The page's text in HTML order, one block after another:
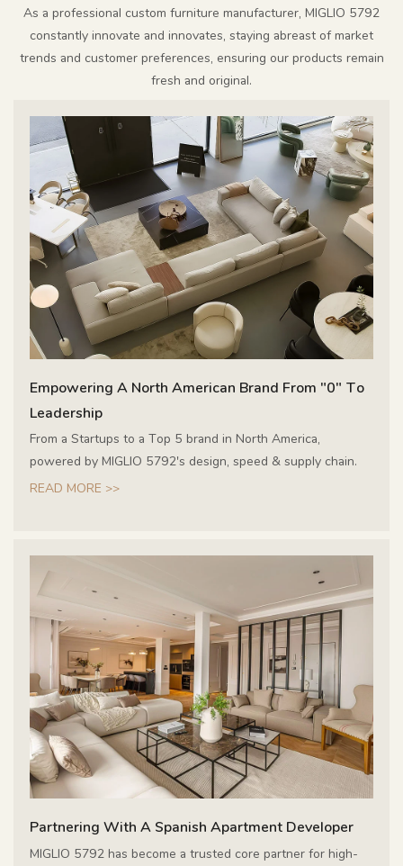
As a professional custom furniture manufacturer, MIGLIO 5792
constantly innovate and innovates, staying abreast of market
trends and customer preferences, ensuring our products remain
fresh and original.
Empowering A North American Brand From "0" To
Leadership
From a Startups to a Top 5 brand in North America,
powered by MIGLIO 5792's design, speed & supply chain.
READ MORE >>
Partnering With A Spanish Apartment Developer
MIGLIO 5792 has become a trusted core partner for high-